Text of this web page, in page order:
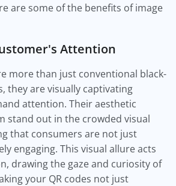
are some of the benefits of image
Attention
more than just conventional black-
they are visually captivating
attention. Their aesthetic
stand out in the crowded visual
that consumers are not just
engaging. This visual allure acts
drawing the gaze and curiosity of
your QR codes not just